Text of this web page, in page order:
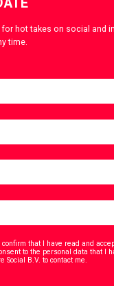
hot takes on social and
time.
confirm that I have read and
to the personal data that I
Social B.V. to contact me.